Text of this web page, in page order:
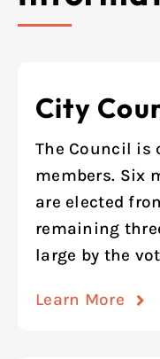
City
The Council is
members. Six
are elected
remaining
large by the
Learn More